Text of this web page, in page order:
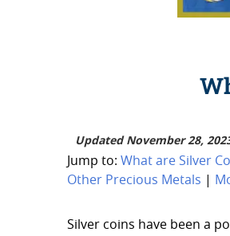
Updated November 28,
Jump to:What are Silver
Other Precious Metals
Silver coins have been a